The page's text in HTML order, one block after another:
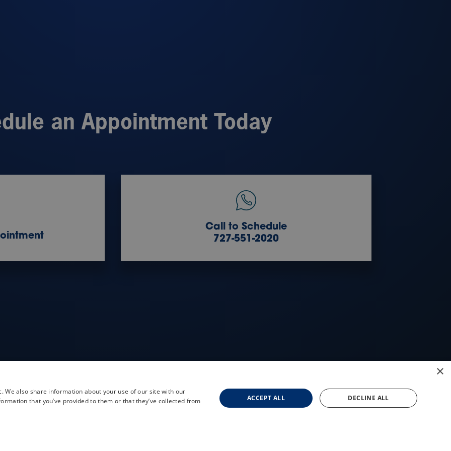
an Appointment Today
Call to Schedule
727-551-2020
×
We also share information about your use of our site with our
that you’ve provided to them or that they’ve collected from
ACCEPT ALL DECLINE ALL